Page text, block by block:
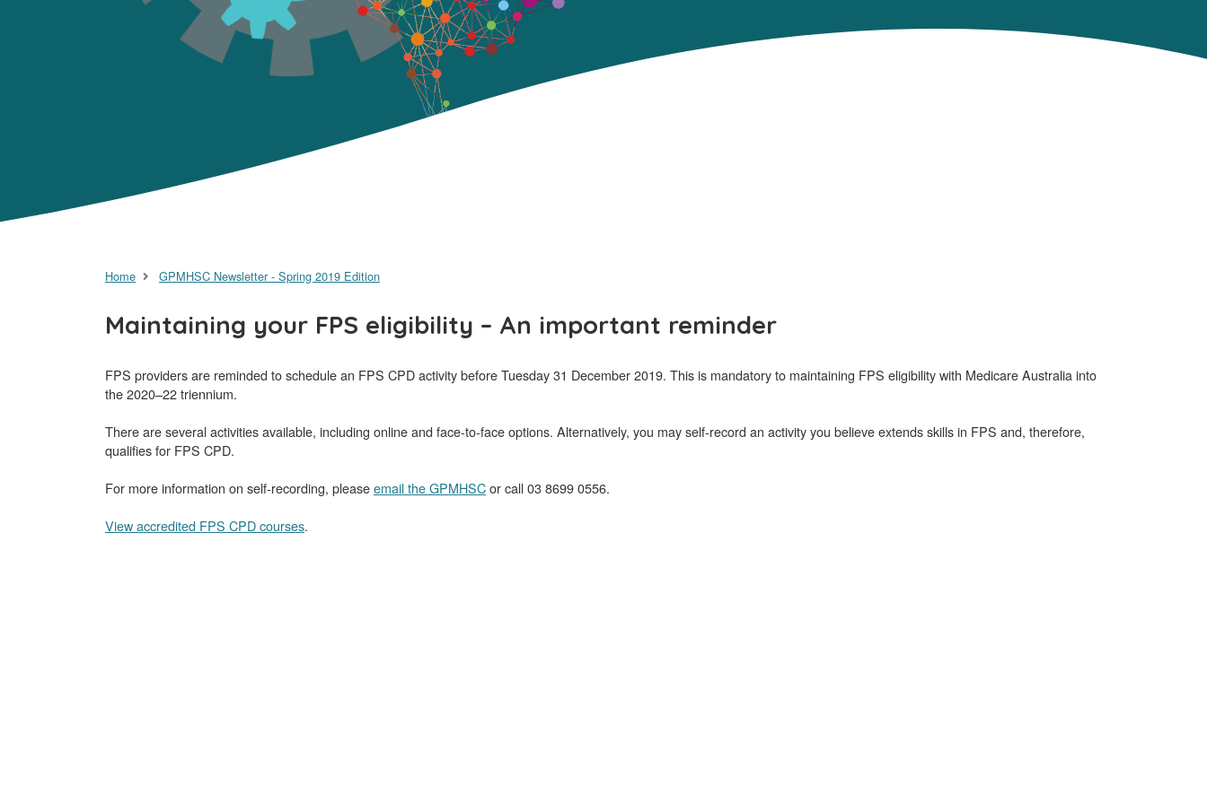
Home GPMHSC Newsletter - Spring 2019 Edition
Maintaining your FPS eligibility – An important reminder
FPS providers are reminded to schedule an FPS CPD activity before Tuesday 31 December 2019. This is mandatory to maintaining FPS eligibility with Medicare Australia into
the 2020–22 triennium.
There are several activities available, including online and face-to-face options. Alternatively, you may self-record an activity you believe extends skills in FPS and, therefore,
qualifies for FPS CPD.
For more information on self-recording, pleaseemail the GPMHSCor call 03 8699 0556.
View accredited FPS CPD courses.